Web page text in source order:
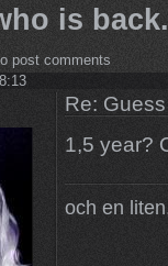
is
post comments
Re:
1,5 year?
och en